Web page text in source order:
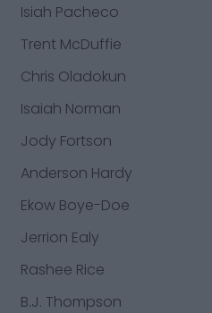
Isiah Pacheco
Trent McDuffie
Chris Oladokun
Isaiah Norman
Jody Fortson
Anderson Hardy
Ekow Boye-Doe
Jerrion Ealy
Rashee Rice
B.J. Thompson